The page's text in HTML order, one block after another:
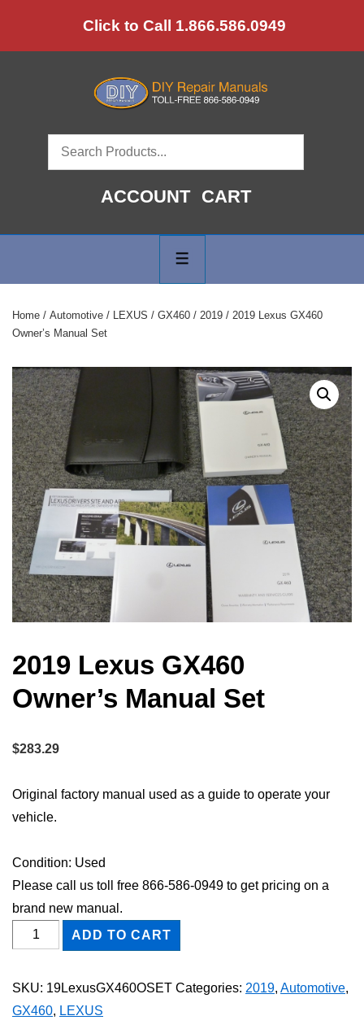
to
Click to Call 1.866.586.0949
ACCOUNT CART
Navigation
Home / Automotive / LEXUS / GX460 / 2019 / 2019 Lexus GX460
Owner’s Manual Set
2019 Lexus GX460
Owner’s Manual Set
$283.29
Original factory manual used as a guide to operate your
vehicle.
Condition: Used
Please call us toll free 866-586-0949 to get pricing on a
brand new manual.
2019
Lexus
Manual
ADD TO CART
SKU: 19LexusGX460OSET Categories: 2019, Automotive,
GX460, LEXUS